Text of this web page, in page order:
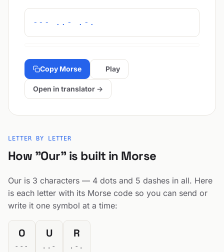
--- ..- .-.
Copy Morse Play
Open in translator →
LETTER BY LETTER
How "Our" is built in Morse
Our is 3 characters — 4 dots and 5 dashes in all. Here
is each letter with its Morse code so you can send or
write it one symbol at a time:
O
---
U
..-
R
.-.